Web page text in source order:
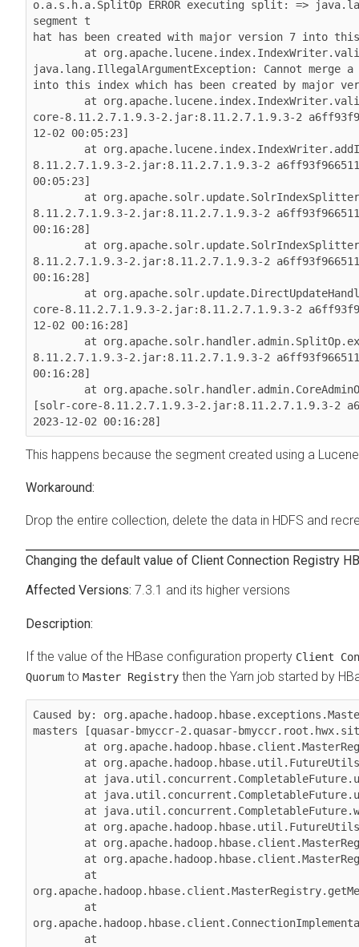
o.a.s.h.a.SplitOp ERROR executing split: =>
segment t
hat has been created with major version 7 into
at
java.lang.IllegalArgumentException: Cannot merge
into this index which has been created by major
at
core-8.11.2.7.1.9.3-2.jar:8.11.2.7.1.9.3-2
12-02 00:05:23]
at
8.11.2.7.1.9.3-2.jar:8.11.2.7.1.9.3-2
00:05:23]
at
8.11.2.7.1.9.3-2.jar:8.11.2.7.1.9.3-2
00:16:28]
at
8.11.2.7.1.9.3-2.jar:8.11.2.7.1.9.3-2
00:16:28]
at
core-8.11.2.7.1.9.3-2.jar:8.11.2.7.1.9.3-2
12-02 00:16:28]
at
8.11.2.7.1.9.3-2.jar:8.11.2.7.1.9.3-2
00:16:28]
at
[solr-core-8.11.2.7.1.9.3-2.jar:8.11.2.7.1.9.3-2
2023-12-02 00:16:28]
This happens because the segment created using a
Drop the entire collection, delete the data in HDFS and
Changing the default value of Client Connection Registry
7.3.1 and its higher versions
If the value of the HBase configuration property Client
Quorum to Master Registry then the Yarn job started by
Caused by:
masters [quasar-bmyccr-2.quasar-